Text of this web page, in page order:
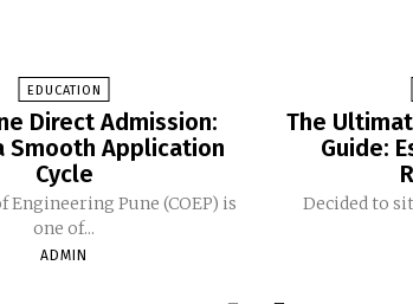
EDUCATION
Direct Admission:
Smooth Application
Cycle
Engineering Pune (COEP) is
one of...
ADMIN
The
Guide:
Decided to